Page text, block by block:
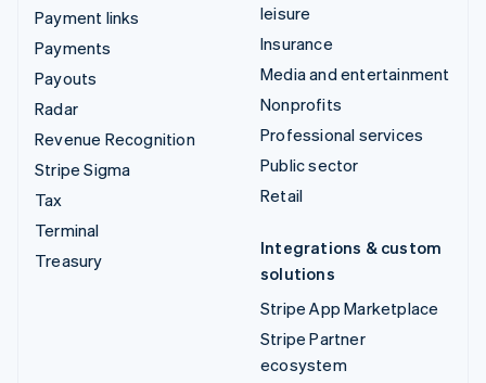
Payment links
Payments
Payouts
Radar
Revenue Recognition
Stripe Sigma
Tax
Terminal
Treasury
leisure
Insurance
Media and entertainment
Nonprofits
Professional services
Public sector
Retail
Integrations & custom
solutions
Stripe App Marketplace
Stripe Partner
ecosystem